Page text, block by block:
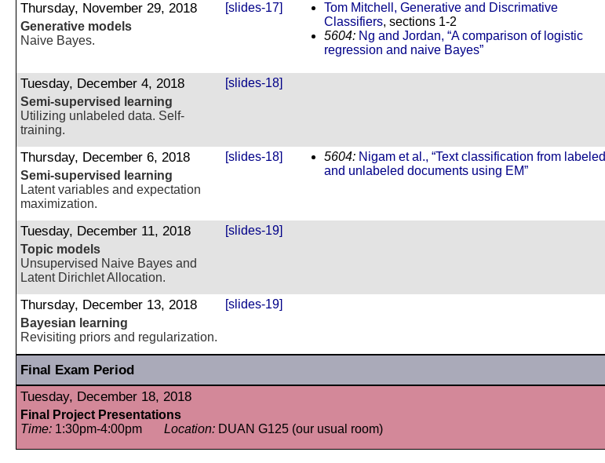
Thursday, November 29, 2018
Generative models
Naive Bayes.
[slides-17]
Tom Mitchell, Generative and Discrimative
Classifiers, sections 1-2
5604: Ng and Jordan, “A comparison of logistic
regression and naive Bayes”
Tuesday, December 4, 2018
Semi-supervised learning
Utilizing unlabeled data. Self-
training.
[slides-18]
Thursday, December 6, 2018
Semi-supervised learning
Latent variables and expectation
maximization.
[slides-18] 5604: Nigam et al., “Text classification from labeled
and unlabeled documents using EM”
Tuesday, December 11, 2018
Topic models
Unsupervised Naive Bayes and
Latent Dirichlet Allocation.
[slides-19]
Thursday, December 13, 2018
Bayesian learning
Revisiting priors and regularization.
[slides-19]
Final Exam Period
Tuesday, December 18, 2018
Final Project Presentations
Time:1:30pm-4:00pm Location:DUAN G125 (our usual room)